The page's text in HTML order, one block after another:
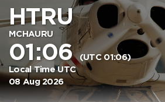
HTRU
MCHAURU
01:06(UTC 01:06)
Local Time UTC
08 Aug 2026